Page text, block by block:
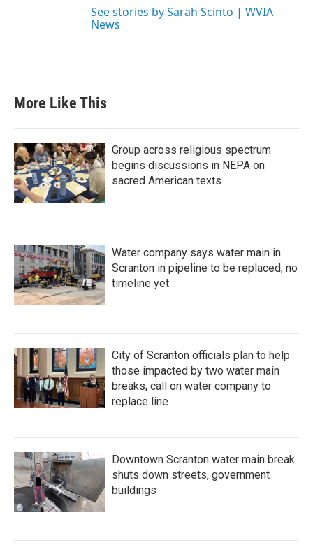
See stories by Sarah Scinto | WVIA
News
More Like This
Group across religious spectrum
begins discussions in NEPA on
sacred American texts
Water company says water main in
Scranton in pipeline to be replaced, no
timeline yet
City of Scranton officials plan to help
those impacted by two water main
breaks, call on water company to
replace line
Downtown Scranton water main break
shuts down streets, government
buildings